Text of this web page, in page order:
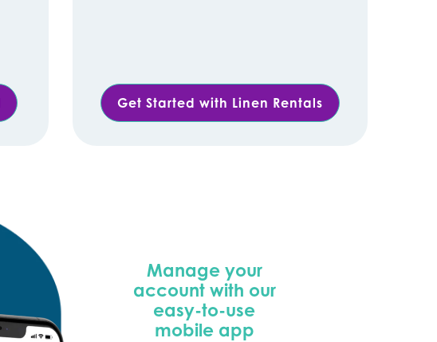
Get Started with Linen Rentals
Manage your
account with our
easy-to-use
mobile app